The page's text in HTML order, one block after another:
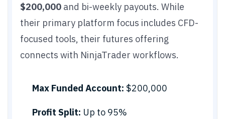
$200,000 and bi-weekly payouts. While
their primary platform focus includes CFD-
focused tools, their futures offering
connects with NinjaTrader workflows.
Max Funded Account: $200,000
Profit Split: Up to 95%